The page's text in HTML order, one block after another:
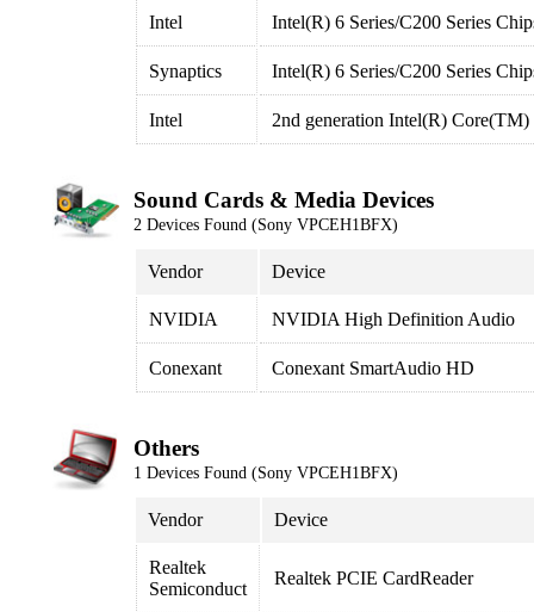
Intel Intel(R) 6 Series/C200 Series
Synaptics Intel(R) 6 Series/C200 Series
Intel 2nd generation Intel(R)
Sound Cards & Media Devices
2 Devices Found (Sony VPCEH1BFX)
Vendor Device
NVIDIA NVIDIA High Definition Audio
Conexant Conexant SmartAudio HD
Others
1 Devices Found (Sony VPCEH1BFX)
Vendor Device
Realtek
Semiconduct
Realtek PCIE CardReader